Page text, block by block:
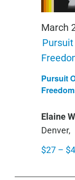
Pursuit
March
Elaine
Denver,
$27 –